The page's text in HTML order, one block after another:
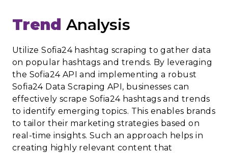
Trend Analysis
Utilize Sofia24 hashtag scraping to gather data
on popular hashtags and trends. By leveraging
the Sofia24 API and implementing a robust
Sofia24 Data Scraping API, businesses can
effectively scrape Sofia24 hashtags and trends
to identify emerging topics. This enables brands
to tailor their marketing strategies based on
real-time insights. Such an approach helps in
creating highly relevant content that